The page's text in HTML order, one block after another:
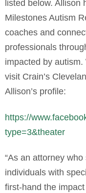
listed below. Allison
Milestones Autism
coaches and
professionals
impacted by
visit Crain’s
Allison’s profile:
https://
type=3&theater
“As an attorney
individuals with
first-hand the